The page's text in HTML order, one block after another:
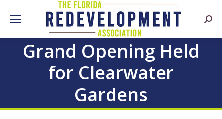
Grand Opening Held
for Clearwater
Gardens